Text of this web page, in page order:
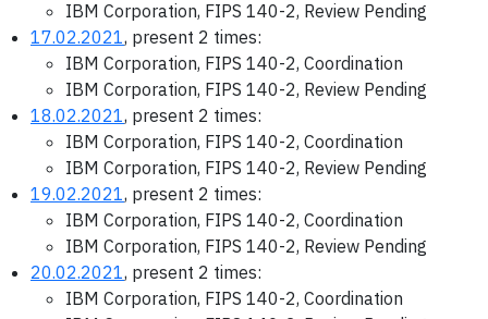
IBM Corporation, FIPS 140-2, Review Pending
17.02.2021, present 2 times:
IBM Corporation, FIPS 140-2, Coordination
IBM Corporation, FIPS 140-2, Review Pending
18.02.2021, present 2 times:
IBM Corporation, FIPS 140-2, Coordination
IBM Corporation, FIPS 140-2, Review Pending
19.02.2021, present 2 times:
IBM Corporation, FIPS 140-2, Coordination
IBM Corporation, FIPS 140-2, Review Pending
20.02.2021, present 2 times:
IBM Corporation, FIPS 140-2, Coordination